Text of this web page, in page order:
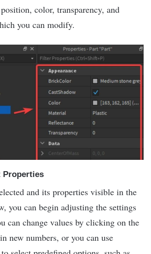
color, transparency, and
you can modify.
Properties
and its properties visible in the
you can begin adjusting the settings
can change values by clicking on the
new numbers, or you can use